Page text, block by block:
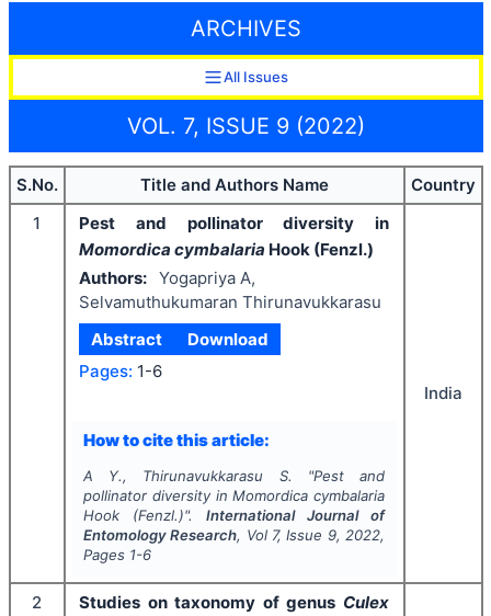
ARCHIVES
All Issues
VOL. 7, ISSUE 9 (2022)
S.No. Title and Authors Name
Country
1
Pest and pollinator diversity in
Momordica cymbalaria Hook (Fenzl.)
Authors: Yogapriya A,
Selvamuthukumaran Thirunavukkarasu
Abstract
Download
Pages: 1-6
How to cite this article:
A Y., Thirunavukkarasu S. "Pest and
pollinator diversity inMomordica cymbalaria
Hook (Fenzl.)". International Journal of
Entomology Research, Vol 7, Issue 9, 2022,
Pages 1-6
India
2 Studies on taxonomy of genus Culex